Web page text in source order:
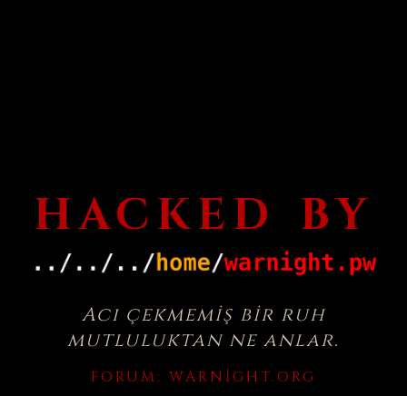
HACKED BY
Acı çekmemiş bir ruh
mutluluktan ne anlar.
FORUM: WARNIGHT.ORG